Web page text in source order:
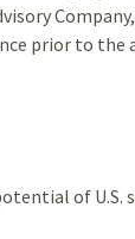
prior to the
of U.S.